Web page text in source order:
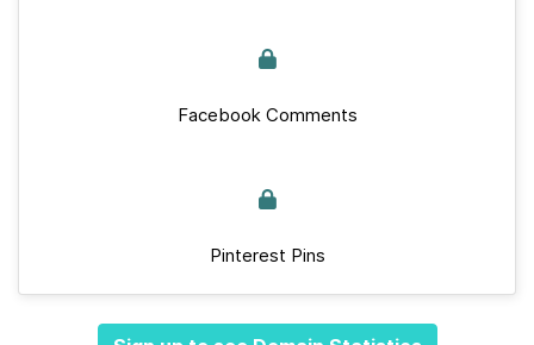
Facebook Comments
Pinterest Pins